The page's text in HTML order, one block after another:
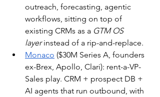
outreach, forecasting, agentic
workflows, sitting on top of
existing CRMs as a GTM OS
layer instead of a rip-and-replace.
Monaco ($30M Series A, founders
ex-Brex, Apollo, Clari): rent-a-VP-
Sales play. CRM + prospect DB +
AI agents that run outbound, with